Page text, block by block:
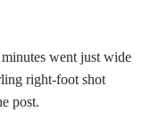
went just wide
right-foot shot
post.